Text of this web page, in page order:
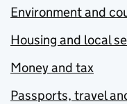
Environment and
Housing and local
Money and tax
Passports, travel